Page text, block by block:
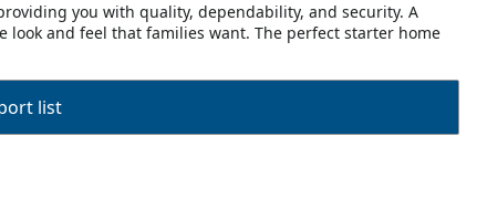
you with quality, dependability, and security. A
and feel that families want. The perfect starter home
list